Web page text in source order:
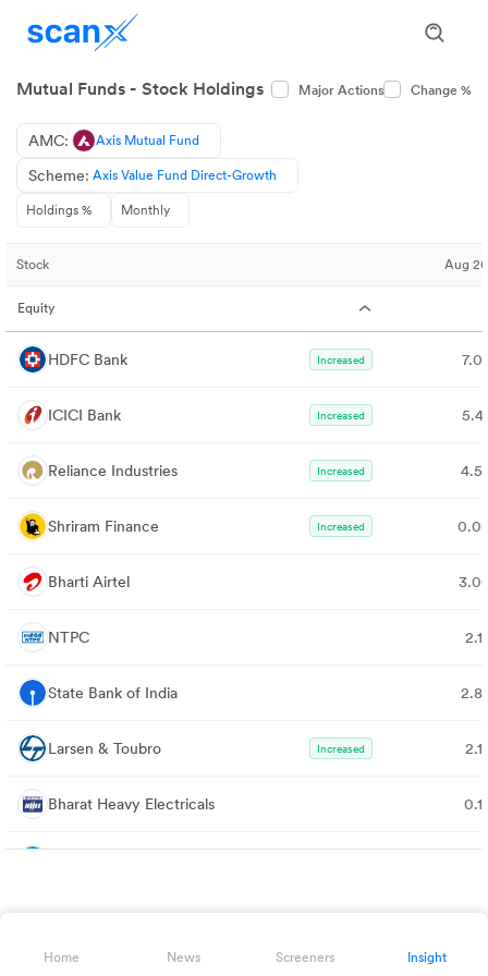
Mutual Funds - Stock Holdings Major Actions Change %
AMC: Axis Mutual Fund
Scheme: Axis Value Fund Direct-Growth
Holdings % Monthly
Stock Aug
Equity
HDFC Bank Increased
ICICI Bank Increased
Reliance Industries Increased
Shriram Finance Increased
Bharti Airtel
NTPC
State Bank of India
Larsen & Toubro Increased
Bharat Heavy Electricals
Home News Screeners Insight